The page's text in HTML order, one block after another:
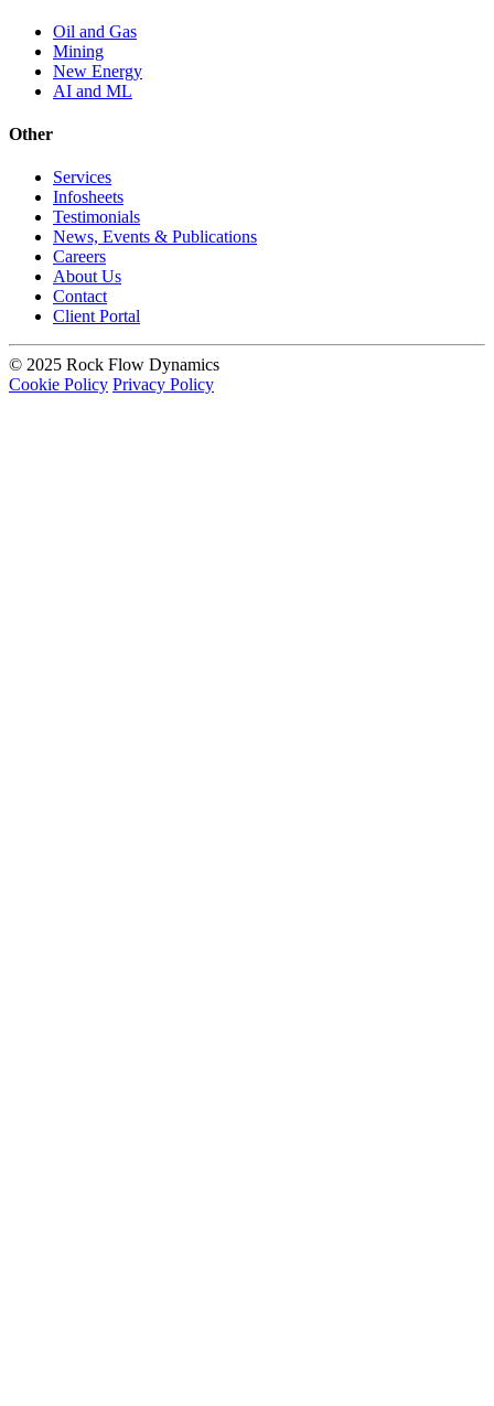
Oil and Gas
Mining
New Energy
AI and ML
Other
Services
Infosheets
Testimonials
News, Events & Publications
Careers
About Us
Contact
Client Portal
© 2025 Rock Flow Dynamics
Cookie Policy Privacy Policy